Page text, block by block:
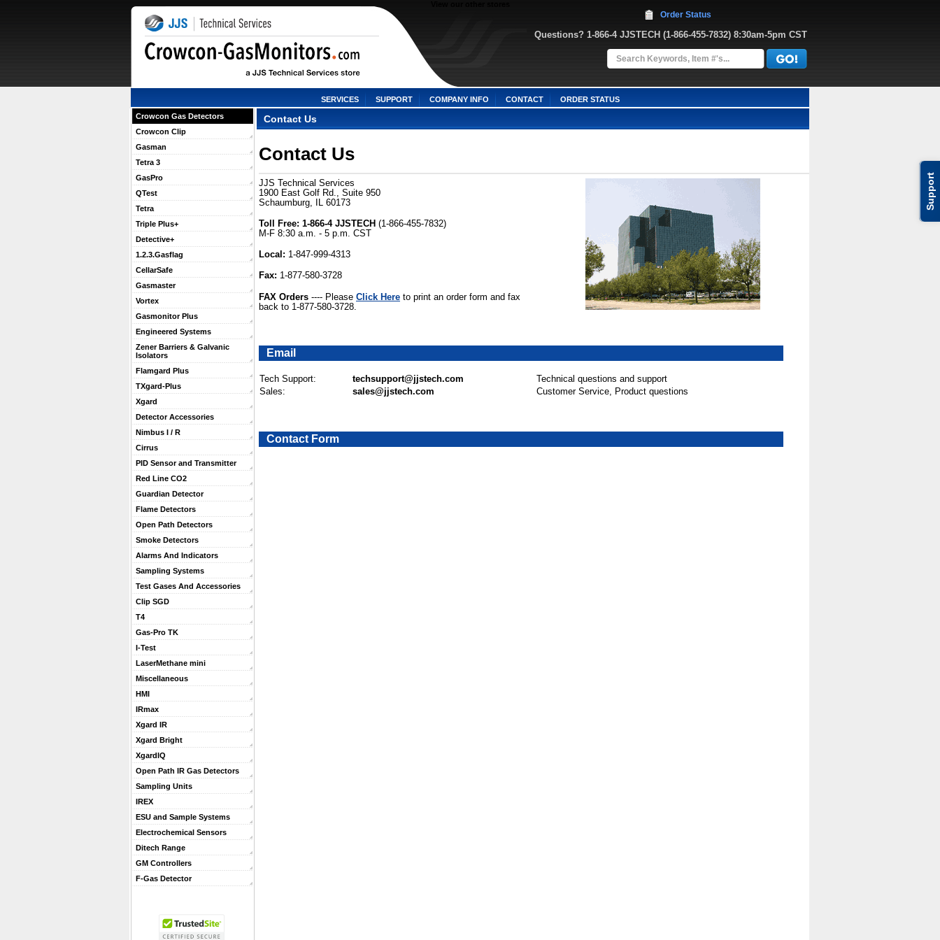
Support
Questions? 1-866-4 JJSTECH (1-866-455-7832) 8:30am-5pm CST
Order Status
SERVICES SUPPORT COMPANY INFO CONTACT ORDER STATUS
Crowcon Gas Detectors
Crowcon Clip
Gasman
Tetra 3
GasPro
QTest
Tetra
Triple Plus+
Detective+
1.2.3.Gasflag
CellarSafe
Gasmaster
Vortex
Gasmonitor Plus
Engineered Systems
Zener Barriers & Galvanic
Isolators
Flamgard Plus
TXgard-Plus
Xgard
Detector Accessories
Nimbus I / R
Cirrus
PID Sensor and Transmitter
Red Line CO2
Guardian Detector
Flame Detectors
Open Path Detectors
Smoke Detectors
Alarms And Indicators
Sampling Systems
Test Gases And Accessories
Clip SGD
T4
Gas-Pro TK
I-Test
LaserMethane mini
Miscellaneous
HMI
IRmax
Xgard IR
Xgard Bright
XgardIQ
Open Path IR Gas Detectors
Sampling Units
IREX
ESU and Sample Systems
Electrochemical Sensors
Ditech Range
GM Controllers
F-Gas Detector
Contact Us
Contact Us
JJS Technical Services
1900 East Golf Rd., Suite 950
Schaumburg, IL 60173
Toll Free: 1-866-4 JJSTECH (1-866-455-7832)
M-F 8:30 a.m. - 5 p.m. CST
Local: 1-847-999-4313
Fax: 1-877-580-3728
FAX Orders ---- Please Click Here to print an order form and fax
back to 1-877-580-3728.
Email
Tech Support: techsupport@jjstech.com
Technical questions and support
Sales:
sales@jjstech.com Customer Service, Product questions
Contact Form